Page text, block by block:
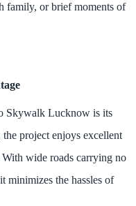
family, or brief moments of
Skywalk Lucknow is its
project enjoys excellent
wide roads carrying no
minimizes the hassles of